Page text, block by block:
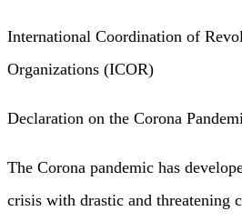
International Coordination of
Organizations (ICOR)
Declaration on the Corona
The Corona pandemic has
crisis with drastic and threatening